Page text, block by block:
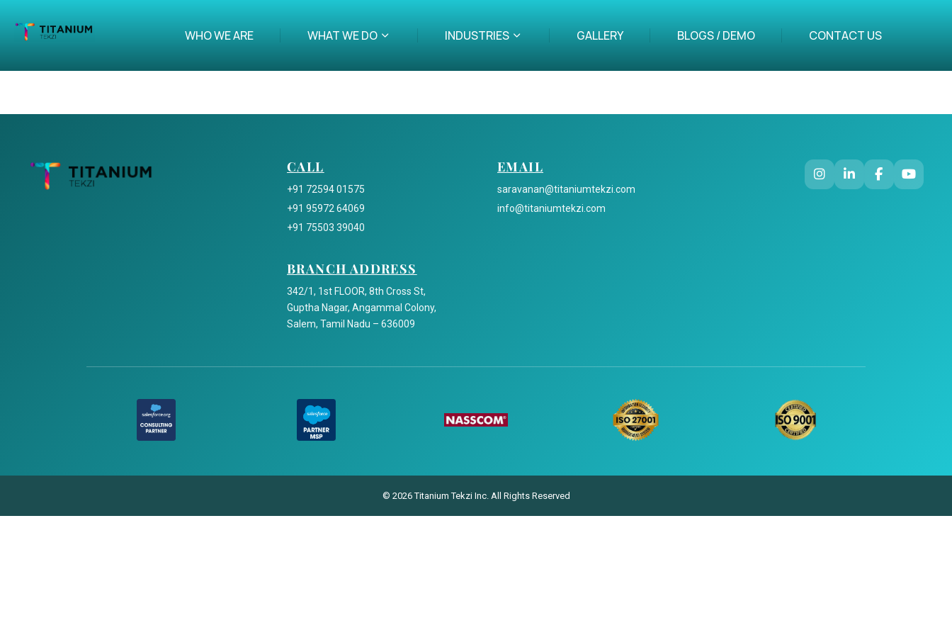
WHO WE ARE WHAT WE DO INDUSTRIES GALLERY BLOGS / DEMO CONTACT US
CALL
+91 72594 01575
+91 95972 64069
+91 75503 39040
EMAIL
saravanan@titaniumtekzi.com
info@titaniumtekzi.com
BRANCH ADDRESS
342/1, 1st FLOOR, 8th Cross St,
Guptha Nagar, Angammal Colony,
Salem, Tamil Nadu – 636009
© 2026 Titanium Tekzi Inc. All Rights Reserved